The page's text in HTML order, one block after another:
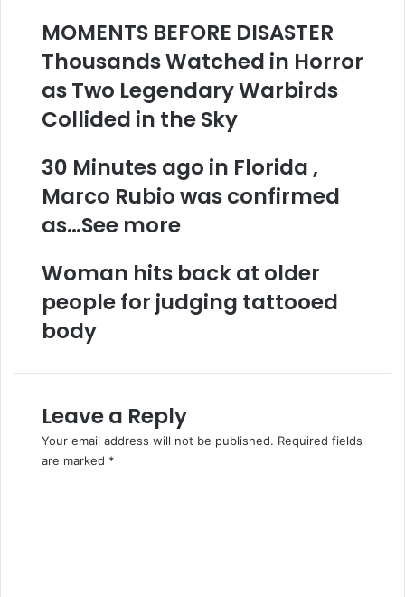
MOMENTS BEFORE DISASTER
Thousands Watched in Horror
as Two Legendary Warbirds
Collided in the Sky
30 Minutes ago in Florida ,
Marco Rubio was confirmed
as…See more
Woman hits back at older
people for judging tattooed
body
Leave a Reply
Your email address will not be published. Required fields
are marked *